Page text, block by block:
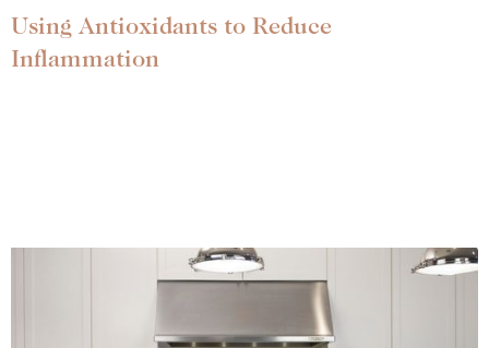
Using Antioxidants to Reduce
Inflammation